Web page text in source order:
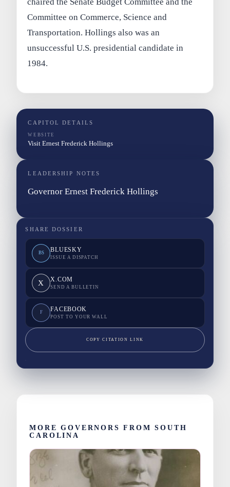
chaired the Senate Budget Committee and the
Committee on Commerce, Science and
Transportation. Hollings also was an
unsuccessful U.S. presidential candidate in
1984.
CAPITOL DETAILS
WEBSITE
Visit Ernest Frederick Hollings
LEADERSHIP NOTES
Governor Ernest Frederick Hollings
SHARE DOSSIER
BS BLUESKY
ISSUE A DISPATCH
X X.COM
SEND A BULLETIN
F FACEBOOK
POST TO YOUR WALL
COPY CITATION LINK
MORE GOVERNORS FROM SOUTH
CAROLINA